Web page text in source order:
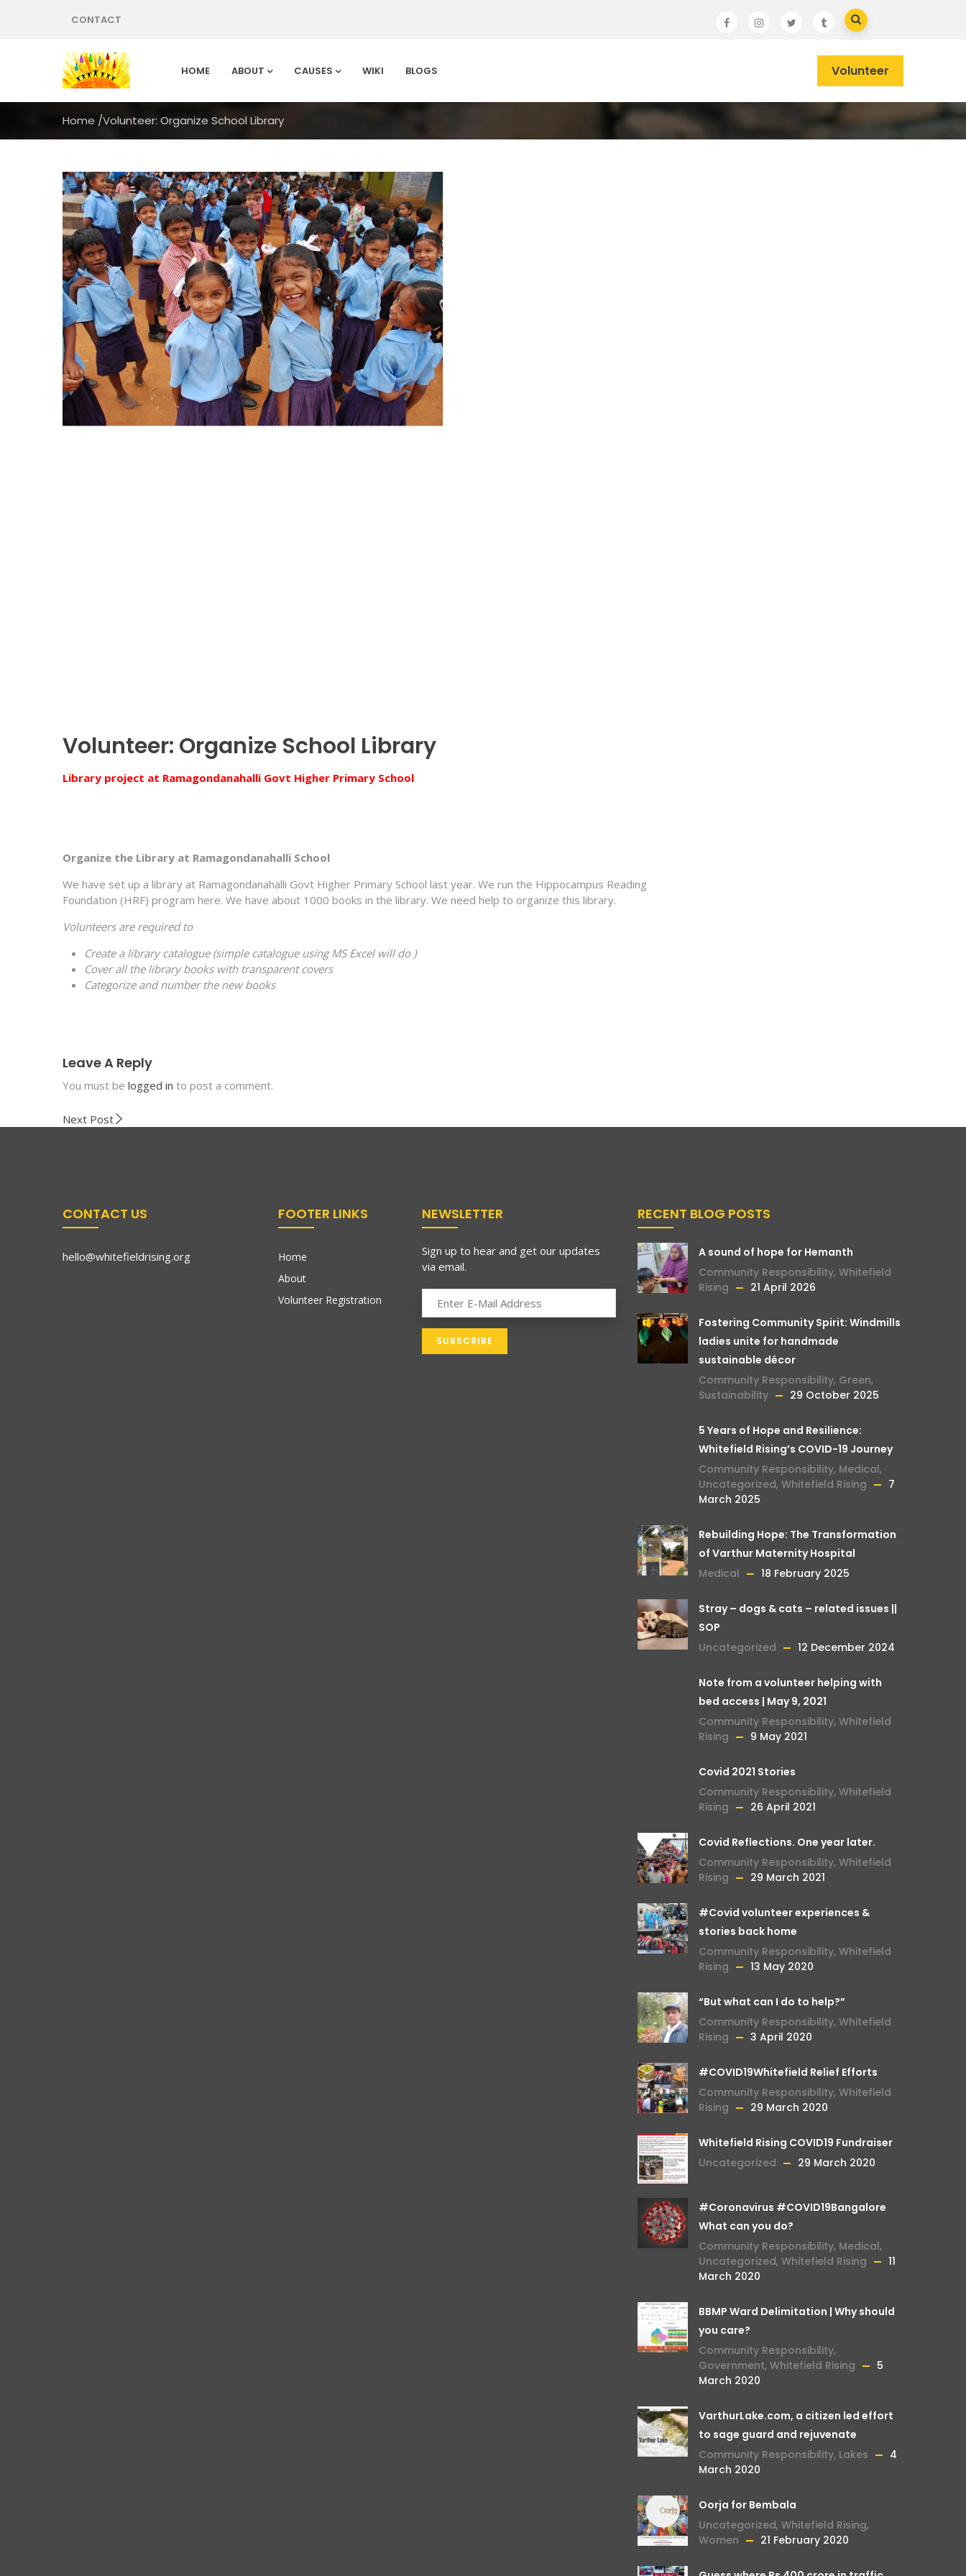
CONTACT
HOME ABOUT CAUSES WIKI BLOGS Volunteer
Home /Volunteer: Organize School Library
Volunteer: Organize School Library
Library project at Ramagondanahalli Govt Higher Primary School
Organize the Library at Ramagondanahalli School
We have set up a library at Ramagondanahalli Govt Higher Primary School last year. We run the Hippocampus Reading
Foundation (HRF) program here. We have about 1000 books in the library. We need help to organize this library.
Volunteers are required to
Create a library catalogue (simple catalogue using MS Excel will do )
Cover all the library books with transparent covers
Categorize and number the new books
Leave A Reply
You must be logged in to post a comment.
Next Post
CONTACT US
hello@whitefieldrising.org
FOOTER LINKS
Home
About
Volunteer Registration
NEWSLETTER
Sign up to hear and get our updates
via email.
RECENT BLOG POSTS
A sound of hope for Hemanth
Community Responsibility, Whitefield
Rising
21 April 2026
Fostering Community Spirit: Windmills
ladies unite for handmade
sustainable décor
Community Responsibility, Green,
Sustainability
29 October 2025
5 Years of Hope and Resilience:
Whitefield Rising’s COVID-19 Journey
Community Responsibility, Medical,
Uncategorized, Whitefield Rising
7
March 2025
Rebuilding Hope: The Transformation
of Varthur Maternity Hospital
Medical
18 February 2025
Stray – dogs & cats – related issues ||
SOP
Uncategorized
12 December 2024
Note from a volunteer helping with
bed access | May 9, 2021
Community Responsibility, Whitefield
Rising
9 May 2021
Covid 2021 Stories
Community Responsibility, Whitefield
Rising
26 April 2021
Covid Reflections. One year later.
Community Responsibility, Whitefield
Rising
29 March 2021
#Covid volunteer experiences &
stories back home
Community Responsibility, Whitefield
Rising
13 May 2020
“But what can I do to help?”
Community Responsibility, Whitefield
Rising
3 April 2020
#COVID19Whitefield Relief Efforts
Community Responsibility, Whitefield
Rising
29 March 2020
Whitefield Rising COVID19 Fundraiser
Uncategorized
29 March 2020
#Coronavirus #COVID19Bangalore
What can you do?
Community Responsibility, Medical,
Uncategorized, Whitefield Rising
11
March 2020
BBMP Ward Delimitation | Why should
you care?
Community Responsibility,
Government, Whitefield Rising
5
March 2020
VarthurLake.com, a citizen led effort
to sage guard and rejuvenate
Community Responsibility, Lakes
4
March 2020
Oorja for Bembala
Uncategorized, Whitefield Rising,
Women
21 February 2020